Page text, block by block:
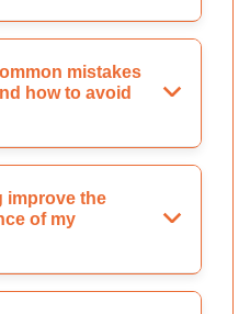
mistakes
how to avoid
improve the
of my